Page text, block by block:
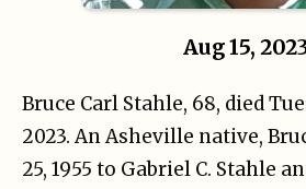
Aug 15,
Bruce Carl Stahle, 68, died
2023. An Asheville native,
25, 1955 to Gabriel C. Stahle